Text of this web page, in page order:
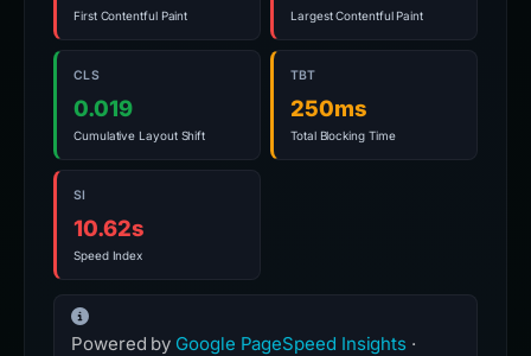
First Contentful Paint Largest Contentful Paint
CLS
0.019
Cumulative Layout Shift
TBT
250ms
Total Blocking Time
SI
10.62s
Speed Index
Powered by Google PageSpeed Insights ·